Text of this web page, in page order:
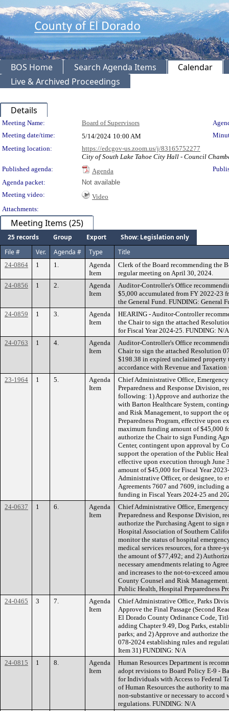
BOS Home Search Agenda Items
Calendar
Live & Archived Proceedings
Details
Meeting Details
Meeting Name: Board of Supervisors
Meeting date/time:
5/14/2024 10:00 AM
Meeting location:
https://edcgov-us.zoom.us/j/83165752277
City of South Lake Tahoe City Hall - Council
Published agenda:
Agenda
Agenda packet:
Not available
Meeting video:
Video
Attachments:
Meeting Items (25)
25 records Group Export
Show: Legislation only
File #
Ver. Agenda # Type Title
24-0864 1 1.
Agenda
Item
Clerk of the Board recommending the
regular meeting on April 30, 2024.
24-0856
1 2.
Agenda
Item
Auditor-Controller's Office
$5,000 accumulated from FY 2022-23
the General Fund. FUNDING: General
24-0859
1 3.
Agenda
Item
HEARING - Auditor-Controller
the Chair to sign the attached
for Fiscal Year 2024-25. FUNDING: N/A
24-0763
1 4.
Agenda
Item
Auditor-Controller's Office
Chair to sign the attached Resolution
$198.38 in expired unclaimed
accordance with Revenue and
23-1964
1 5.
Agenda
Item
Chief Administrative Office,
Preparedness and Response Division,
following: 1) Approve and authorize
with Barton Healthcare System,
and Risk Management, to support the
Preparedness Program, effective upon
maximum funding amount of $45,000
authorize the Chair to sign Funding
Center, contingent upon approval by
support the operation of the Public
effective upon execution through June
amount of $45,000 for Fiscal Year
Administrative Officer, or designee, to
Agreements 7607 and 7609, including
funding in Fiscal Years 2024-25 and
24-0637
1 6.
Agenda
Item
Chief Administrative Office,
Preparedness and Response Division,
authorize the Purchasing Agent to sign
Hospital Association of Southern
monitor the status of hospital
medical services resources, for a three-
the amount of $77,492; and 2)
necessary amendments relating to
and increases to the not-to-exceed
County Counsel and Risk
Public Health, Hospital Preparedness
24-0465
3 7.
Agenda
Item
Chief Administrative Office, Parks
Approve the Final Passage (Second
El Dorado County Ordinance Code,
adding Chapter 9.49, Dog Parks,
parks; and 2) Approve and authorize
078-2024 establishing rules and
Item 31) FUNDING: N/A
24-0815
1 8.
Agenda
Item
Human Resources Department is
adopt revisions to Board Policy E-9 -
for Individuals with Access to Federal
of Human Resources the authority to
non-substantive or necessary to accord
regulations. FUNDING: N/A